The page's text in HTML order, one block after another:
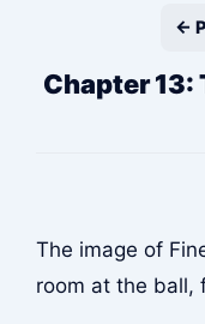
←
Chapter
The image of
room at the ball,